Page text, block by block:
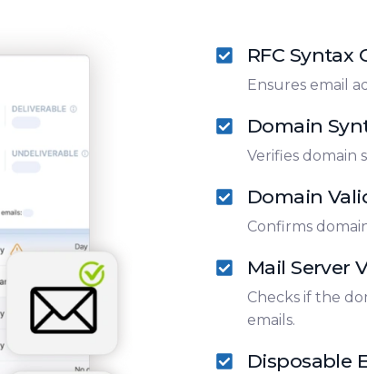
RFC Syntax
Ensures email
Domain
Verifies domain
Domain
Confirms
Mail Server
Checks if the
emails.
Disposable